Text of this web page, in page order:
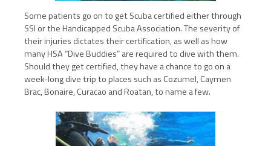
Some patients go on to get Scuba certified either through
SSI or the Handicapped Scuba Association. The severity of
their injuries dictates their certification, as well as how
many HSA “Dive Buddies” are required to dive with them.
Should they get certified, they have a chance to go on a
week-long dive trip to places such as Cozumel, Caymen
Brac, Bonaire, Curacao and Roatan, to name a few.